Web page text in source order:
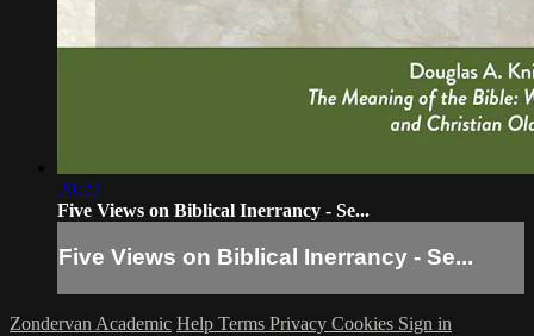
20:22
Five Views on Biblical Inerrancy - Se...
Five Views on Biblical Inerrancy - Se...
Zondervan Academic Help Terms Privacy Cookies Sign in